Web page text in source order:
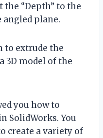
the “Depth” to the
angled plane.
to extrude the
3D model of the
you how to
SolidWorks. You
create a variety of